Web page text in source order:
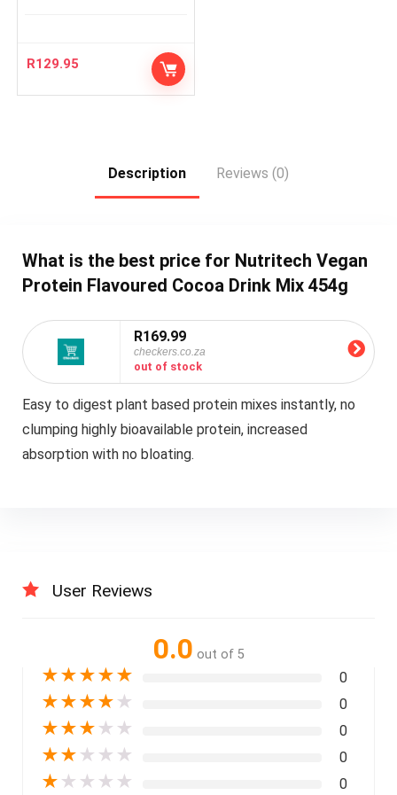
R129.95
Description Reviews (0)
What is the best price for Nutritech Vegan
Protein Flavoured Cocoa Drink Mix 454g
R169.99
checkers.co.za
out of stock
Easy to digest plant based protein mixes instantly, no
clumping highly bioavailable protein, increased
absorption with no bloating.
User Reviews
0.0 out of 5
★★★★★ 0
★★★★ ★ 0
★★★ ★ ★ 0
★★ ★ ★ ★ 0
★ ★ ★ ★ ★ 0